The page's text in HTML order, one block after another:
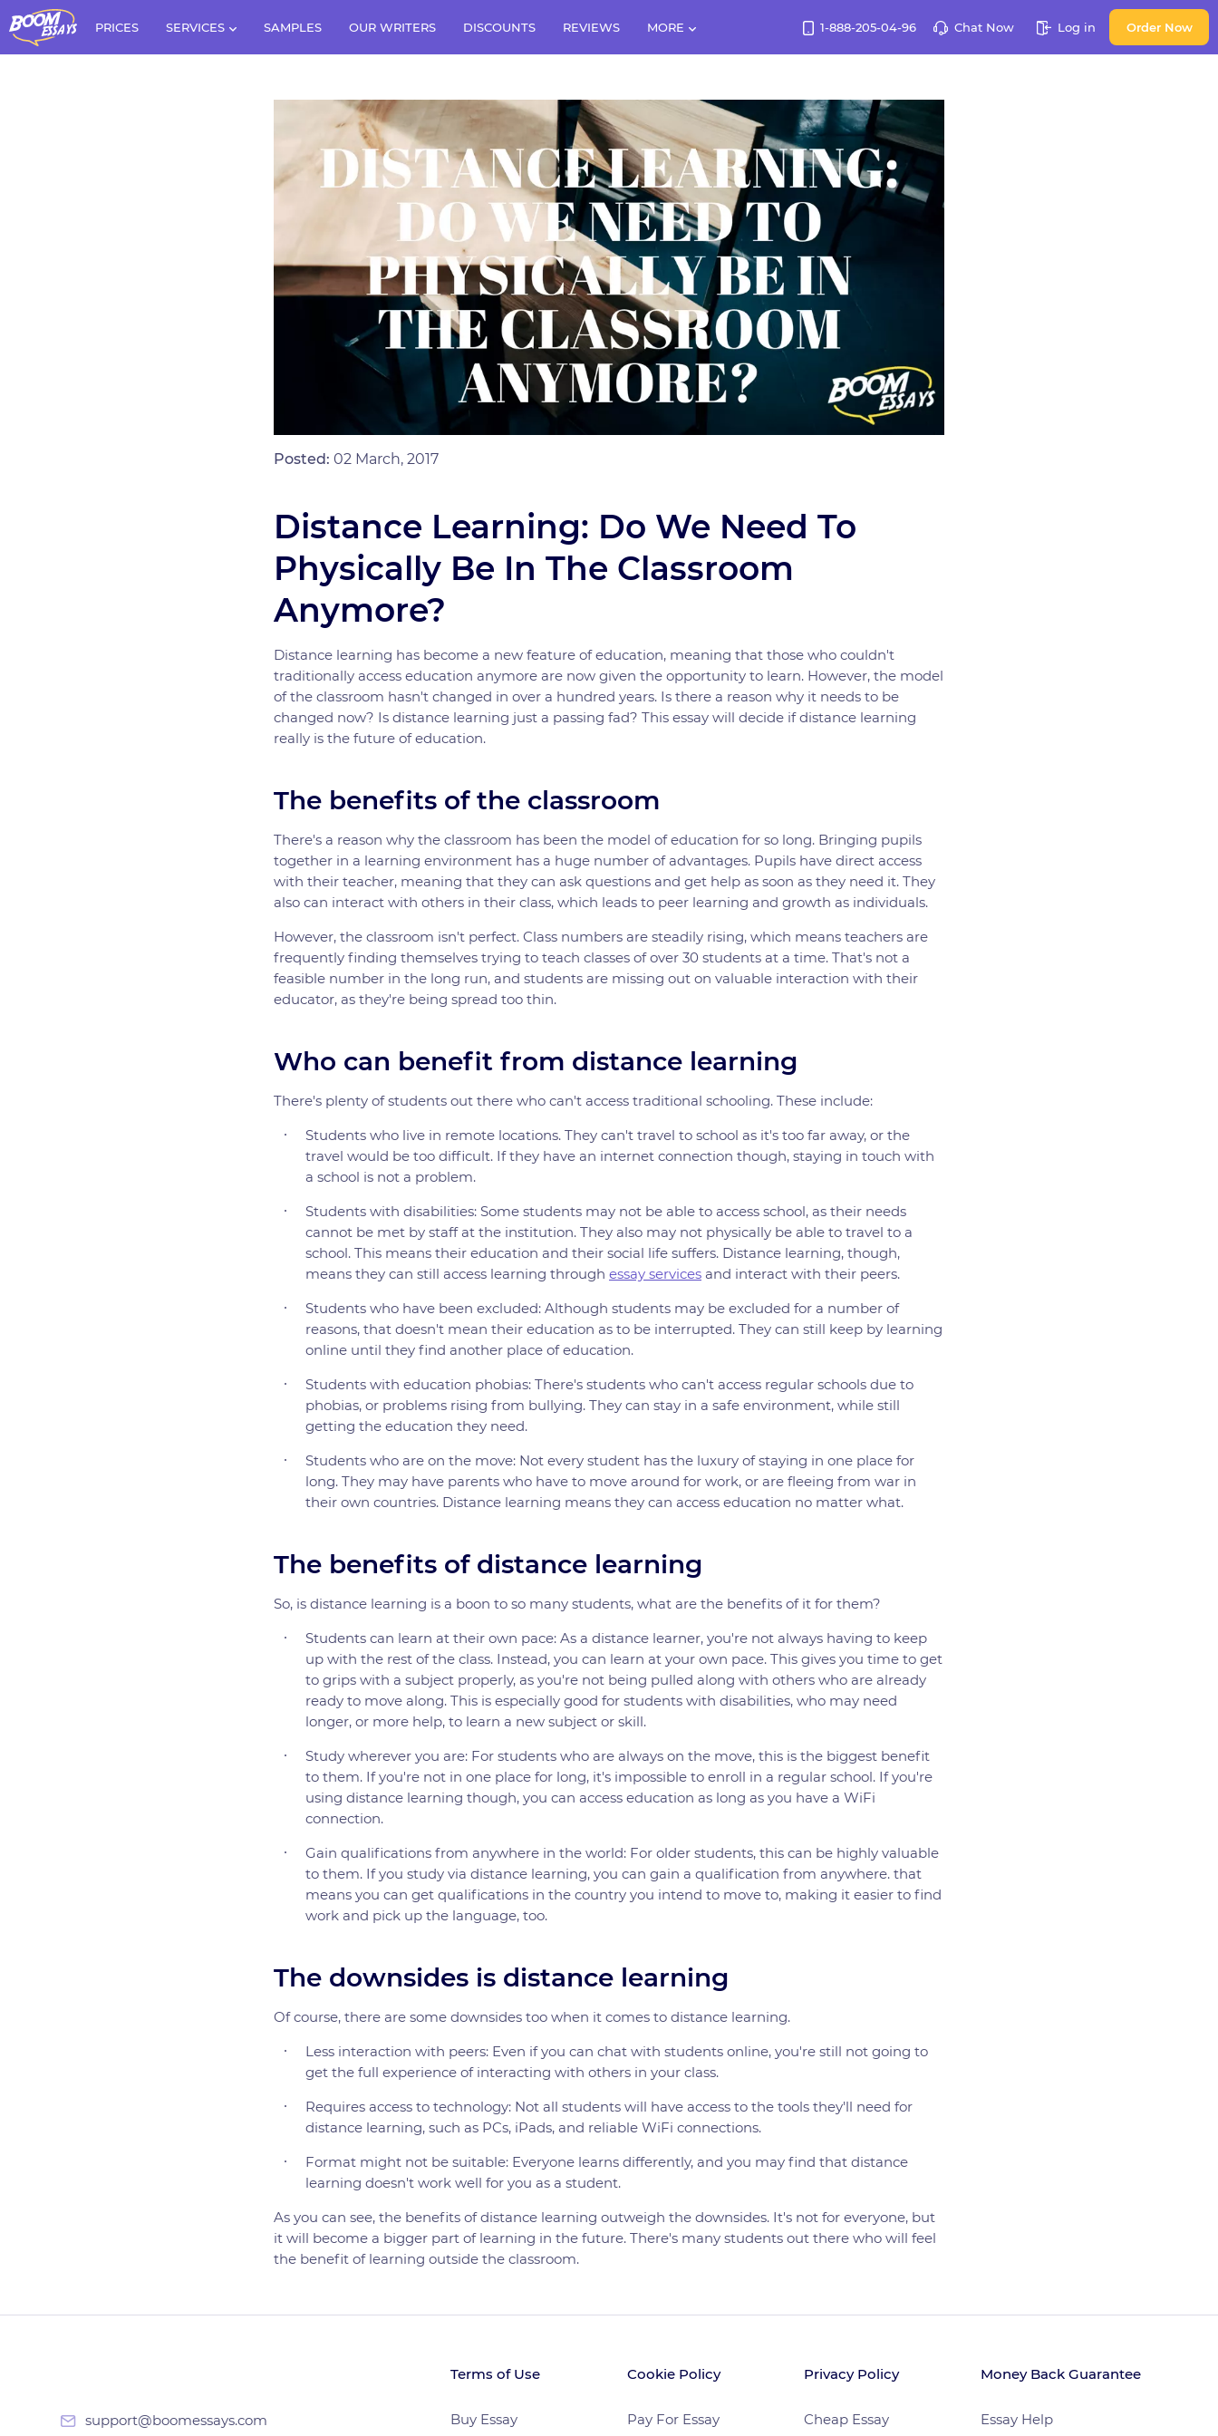
PRICES SERVICES SAMPLES OUR WRITERS DISCOUNTS REVIEWS MORE 1-888-205-04-96 Chat Now Log in Order Now
Posted: 02 March, 2017
Distance Learning: Do We Need To
Physically Be In The Classroom
Anymore?
Distance learning has become a new feature of education, meaning that those who couldn't
traditionally access education anymore are now given the opportunity to learn. However, the model
of the classroom hasn't changed in over a hundred years. Is there a reason why it needs to be
changed now? Is distance learning just a passing fad? This essay will decide if distance learning
really is the future of education.
The benefits of the classroom
There's a reason why the classroom has been the model of education for so long. Bringing pupils
together in a learning environment has a huge number of advantages. Pupils have direct access
with their teacher, meaning that they can ask questions and get help as soon as they need it. They
also can interact with others in their class, which leads to peer learning and growth as individuals.
However, the classroom isn't perfect. Class numbers are steadily rising, which means teachers are
frequently finding themselves trying to teach classes of over 30 students at a time. That's not a
feasible number in the long run, and students are missing out on valuable interaction with their
educator, as they're being spread too thin.
Who can benefit from distance learning
There's plenty of students out there who can't access traditional schooling. These include:
Students who live in remote locations. They can't travel to school as it's too far away, or the
travel would be too difficult. If they have an internet connection though, staying in touch with
a school is not a problem.
Students with disabilities: Some students may not be able to access school, as their needs
cannot be met by staff at the institution. They also may not physically be able to travel to a
school. This means their education and their social life suffers. Distance learning, though,
means they can still access learning through essay services and interact with their peers.
Students who have been excluded: Although students may be excluded for a number of
reasons, that doesn't mean their education as to be interrupted. They can still keep by learning
online until they find another place of education.
Students with education phobias: There's students who can't access regular schools due to
phobias, or problems rising from bullying. They can stay in a safe environment, while still
getting the education they need.
Students who are on the move: Not every student has the luxury of staying in one place for
long. They may have parents who have to move around for work, or are fleeing from war in
their own countries. Distance learning means they can access education no matter what.
The benefits of distance learning
So, is distance learning is a boon to so many students, what are the benefits of it for them?
Students can learn at their own pace: As a distance learner, you're not always having to keep
up with the rest of the class. Instead, you can learn at your own pace. This gives you time to get
to grips with a subject properly, as you're not being pulled along with others who are already
ready to move along. This is especially good for students with disabilities, who may need
longer, or more help, to learn a new subject or skill.
Study wherever you are: For students who are always on the move, this is the biggest benefit
to them. If you're not in one place for long, it's impossible to enroll in a regular school. If you're
using distance learning though, you can access education as long as you have a WiFi
connection.
Gain qualifications from anywhere in the world: For older students, this can be highly valuable
to them. If you study via distance learning, you can gain a qualification from anywhere. that
means you can get qualifications in the country you intend to move to, making it easier to find
work and pick up the language, too.
The downsides is distance learning
Of course, there are some downsides too when it comes to distance learning.
Less interaction with peers: Even if you can chat with students online, you're still not going to
get the full experience of interacting with others in your class.
Requires access to technology: Not all students will have access to the tools they'll need for
distance learning, such as PCs, iPads, and reliable WiFi connections.
Format might not be suitable: Everyone learns differently, and you may find that distance
learning doesn't work well for you as a student.
As you can see, the benefits of distance learning outweigh the downsides. It's not for everyone, but
it will become a bigger part of learning in the future. There's many students out there who will feel
the benefit of learning outside the classroom.
Terms of Use Cookie Policy Privacy Policy Money Back Guarantee
support@boomessays.com Buy Essay Pay For Essay Cheap Essay Essay Help